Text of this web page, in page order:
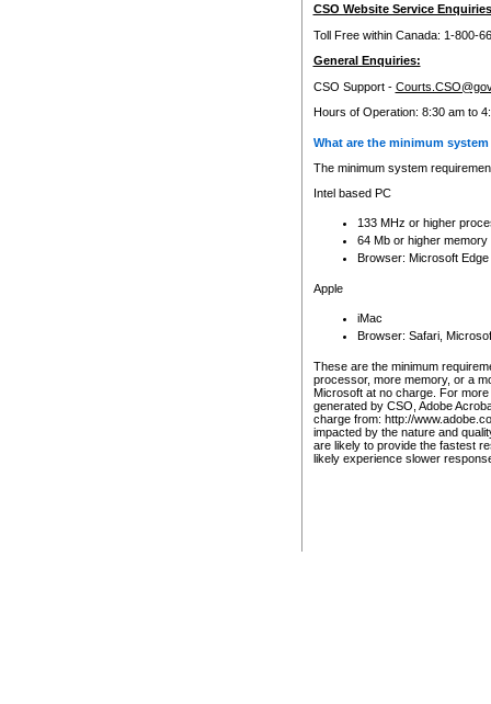
CSO Website Service
Toll Free within Canada: 1-800-
General Enquiries:
CSO Support -
Hours of Operation: 8:30 am to
What are the minimum
The minimum system
Intel based PC
133 MHz or higher
64 Mb or higher memory
Browser: Microsoft
Apple
iMac
Browser: Safari,
These are the minimum
processor, more memory, or a
Microsoft at no charge. For
generated by CSO, Adobe
charge from: http://
impacted by the nature and
are likely to provide the fastest
likely experience slower